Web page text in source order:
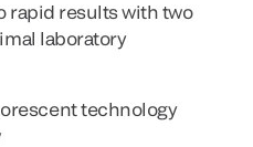
rapid results with two
laboratory
technology